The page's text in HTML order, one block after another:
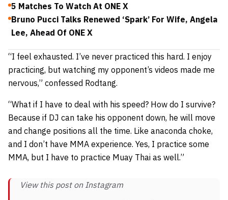
5 Matches To Watch At ONE X
Bruno Pucci Talks Renewed ‘Spark’ For Wife, Angela
Lee, Ahead Of ONE X
“I feel exhausted. I’ve never practiced this hard. I enjoy
practicing, but watching my opponent’s videos made me
nervous,” confessed Rodtang.
“What if I have to deal with his speed? How do I survive?
Because if DJ can take his opponent down, he will move
and change positions all the time. Like anaconda choke,
and I don’t have MMA experience. Yes, I practice some
MMA, but I have to practice Muay Thai as well.”
View this post on Instagram